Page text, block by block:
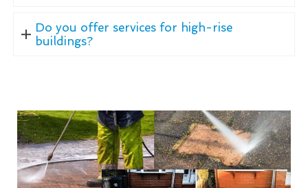
Do you offer services for high-rise
buildings?